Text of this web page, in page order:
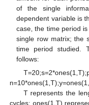
of the single
dependent variable is
case, the time period
single row matrix; the
time period studied.
follows:
T represents the
cycles; ones(1,T)